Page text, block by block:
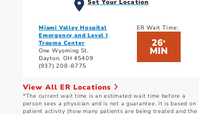
Set Your Location
Miami Valley Hospital
Emergency and Level I
Trauma Center
One Wyoming St.
Dayton, OH 45409
(937) 208-8775
ER Wait Time:
26*
MIN
View All ER Locations
*The current wait time is an estimated wait time before a
person sees a physician and is not a guarantee. It is based on
patient activity (how many patients are being treated and the